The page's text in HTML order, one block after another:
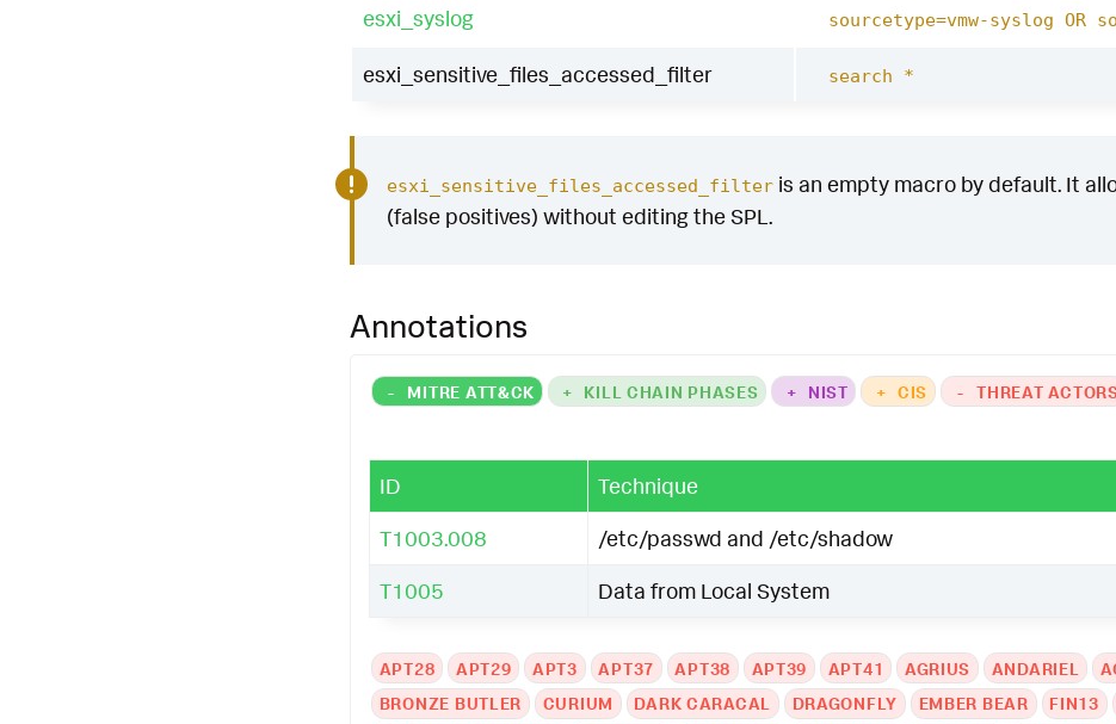
esxi_syslog sourcetype=vmw-syslog OR
esxi_sensitive_files_accessed_filter search *
esxi_sensitive_files_accessed_filteris an empty macro by default. It
(false positives) without editing the SPL.
Annotations
- MITRE ATT&CK + KILL CHAIN PHASES + NIST + CIS - THREAT
ID Technique
T1003.008
/etc/passwd and /etc/shadow
T1005
Data from Local System
APT28 APT29 APT3 APT37 APT38 APT39 APT41 AGRIUS ANDARIEL
BRONZE BUTLER
CURIUM DARK CARACAL DRAGONFLY EMBER BEAR FIN13